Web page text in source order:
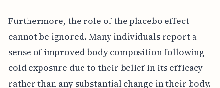
Furthermore, the role of the placebo effect
cannot be ignored. Many individuals report a
sense of improved body composition following
cold exposure due to their belief in its efficacy
rather than any substantial change in their body.